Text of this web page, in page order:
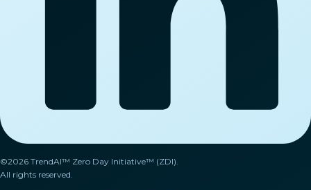
©2026 TrendAI™ Zero Day Initiative™ (ZDI).
All rights reserved.